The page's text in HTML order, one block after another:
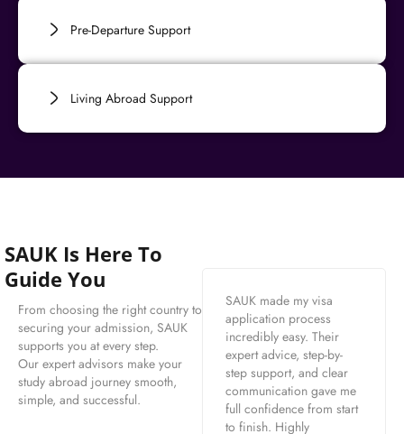
Pre-Departure Support
Living Abroad Support
SAUK Is Here To
Guide You
From choosing the right country to
securing your admission, SAUK
supports you at every step.
Our expert advisors make your
study abroad journey smooth,
simple, and successful.
SAUK made my visa
application process
incredibly easy. Their
expert advice, step-by-
step support, and clear
communication gave me
full confidence from start
to finish. Highly